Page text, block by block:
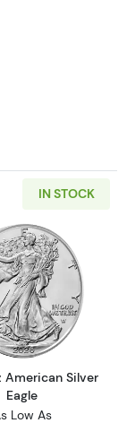
Mint 1oz Silver
IN STOCK
Read more
American Silver
Eagle
Low As